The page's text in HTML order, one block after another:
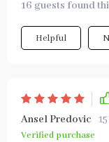
16 guests found
Helpful
Ansel Predovic
Verified purchase